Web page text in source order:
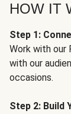
HOW IT
Step 1:
Work with our
with our
occasions.
Step 2: Build